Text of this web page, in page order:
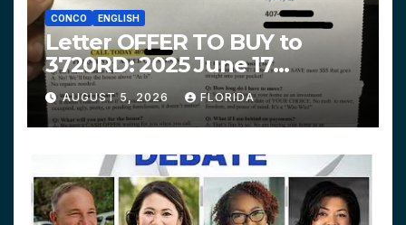
CONCO ENGLISH
Letter OFFER TO BUY to
3720RD: 2025 June 17
$312,200 HPHG
AUGUST 5, 2026 FLORIDA